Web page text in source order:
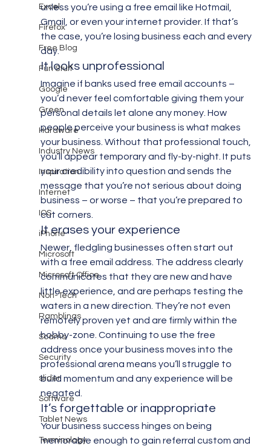
Excel
Firefox
Free Blog
Fun Stuff
Google
Green
Hardware
Industry News
Inspiration
Internet
IOS
iPhone
Microsoft
Microsoft Office
Non-Tech
Ramblings
Scams
Security
slider
Software
Tablet News
Terminology
unless you’re using a free email like Hotmail,
Gmail, or even your internet provider. If that’s
the case, you’re losing business each and every
day.
It looks unprofessional
Imagine if banks used free email accounts –
you’d never feel comfortable giving them your
personal details let alone any money. How
people perceive your business is what makes
your business. Without that professional touch,
you’ll appear temporary and fly-by-night. It puts
your credibility into question and sends the
message that you’re not serious about doing
business – or worse – that you’re prepared to
cut corners.
It erases your experience
Newer, fledgling businesses often start out
with a free email address. The address clearly
communicates that they are new and have
little experience, and are perhaps testing the
waters in a new direction. They’re not even
remotely proven yet and are firmly within the
hobby-zone. Continuing to use the free
address once your business moves into the
professional arena means you’ll struggle to
build momentum and any experience will be
negated.
It’s forgettable or inappropriate
Your business success hinges on being
memorable enough to gain referral custom and